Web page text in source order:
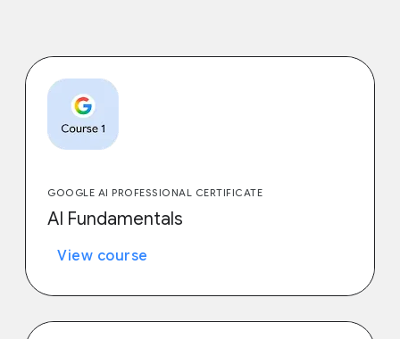
GOOGLE AI PROFESSIONAL CERTIFICATE
AI Fundamentals
View course